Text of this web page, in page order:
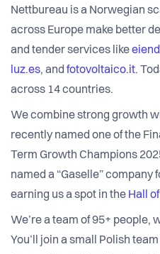
Nettbureau is a Norwegian
across Europe make better
and tender services like
luz.es, and fotovoltaico.it.
across 14 countries.
We combine strong growth
recently named one of the
Term Growth Champions
named a “Gaselle” company
earning us a spot in the Hall
We’re a team of 95+ people,
You’ll join a small Polish